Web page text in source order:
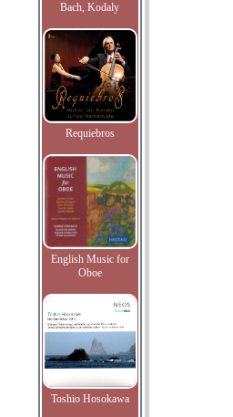
Bach, Kodaly
Requiebros
English Music for
Oboe
Toshio Hosokawa